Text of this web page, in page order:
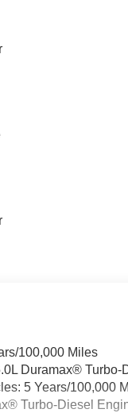
100,000 Miles
Duramax®
5 Years/100,000
Turbo-Diesel